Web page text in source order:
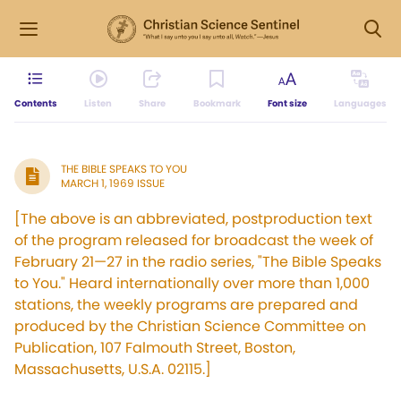
Contents Listen Share Bookmark Font size Languages
THE BIBLE SPEAKS TO YOU
MARCH 1, 1969 ISSUE
[The above is an abbreviated, postproduction text
of the program released for broadcast the week of
February 21—27 in the radio series, "The Bible Speaks
to You." Heard internationally over more than 1,000
stations, the weekly programs are prepared and
produced by the Christian Science Committee on
Publication, 107 Falmouth Street, Boston,
Massachusetts, U.S.A. 02115.]